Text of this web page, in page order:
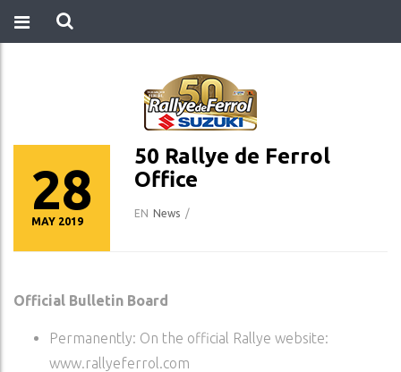
28
MAY 2019
50 Rallye de Ferrol
Office
EN News /
Official Bulletin Board
Permanently: On the official Rallye website:
www.rallyeferrol.com